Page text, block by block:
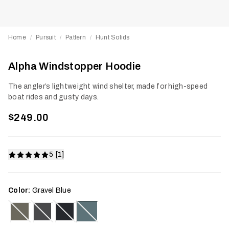
Home / Pursuit / Pattern / Hunt Solids
Alpha Windstopper Hoodie
The angler’s lightweight wind shelter, made for high-speed
boat rides and gusty days.
$249.00
5 [1]
Color: Gravel Blue